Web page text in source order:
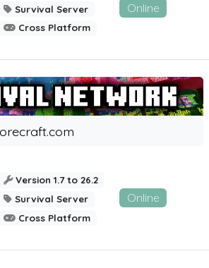
Survival Server
Cross Platform
Online
Version 1.7 to 26.2
Survival Server
Cross Platform
Online